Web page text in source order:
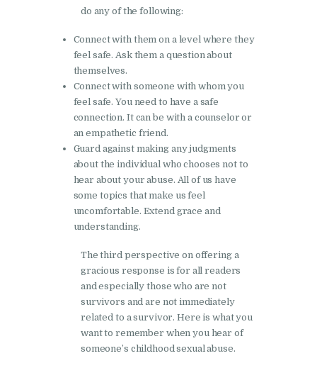
do any of the following:
Connect with them on a level where they
feel safe. Ask them a question about
themselves.
Connect with someone with whom you
feel safe. You need to have a safe
connection. It can be with a counselor or
an empathetic friend.
Guard against making any judgments
about the individual who chooses not to
hear about your abuse. All of us have
some topics that make us feel
uncomfortable. Extend grace and
understanding.
The third perspective on offering a
gracious response is for all readers
and especially those who are not
survivors and are not immediately
related to a survivor. Here is what you
want to remember when you hear of
someone’s childhood sexual abuse.